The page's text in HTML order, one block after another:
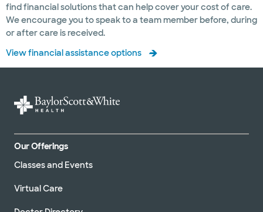
find financial solutions that can help cover your cost of care.
We encourage you to speak to a team member before, during
or after care is received.
View financial assistance options
Our Offerings
Classes and Events
Virtual Care